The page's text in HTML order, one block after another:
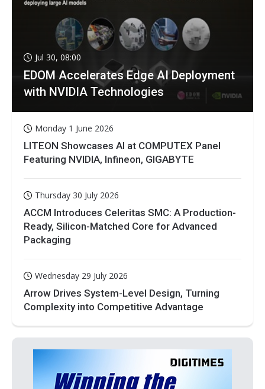
Jul 30, 08:00
EDOM Accelerates Edge AI Deployment
with NVIDIA Technologies
Monday 1 June 2026
LITEON Showcases AI at COMPUTEX Panel
Featuring NVIDIA, Infineon, GIGABYTE
Thursday 30 July 2026
ACCM Introduces Celeritas SMC: A Production-
Ready, Silicon-Matched Core for Advanced
Packaging
Wednesday 29 July 2026
Arrow Drives System-Level Design, Turning
Complexity into Competitive Advantage